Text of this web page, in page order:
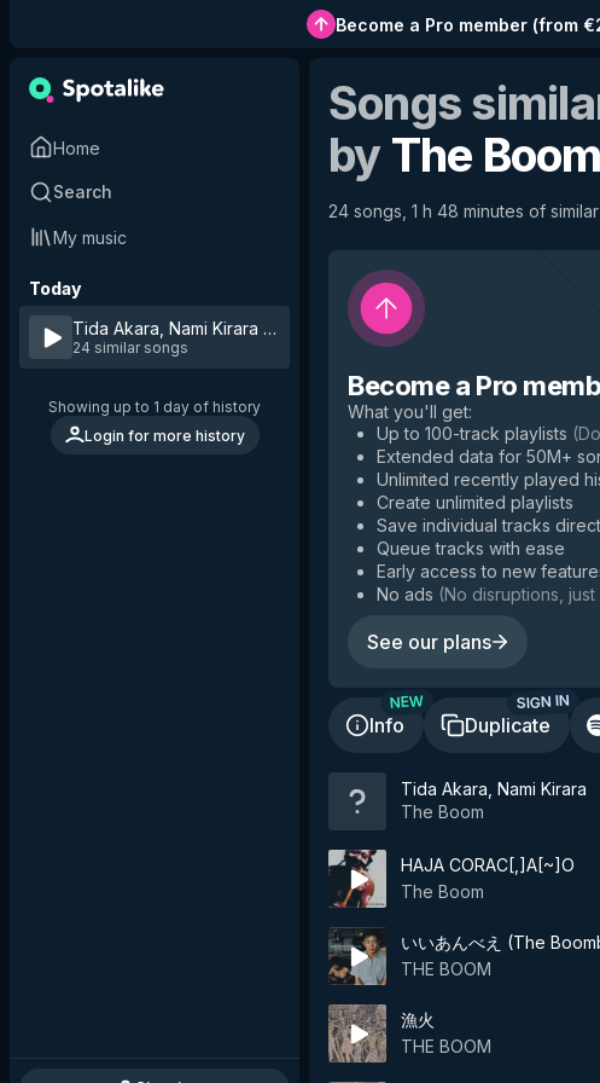
Become a Pro member(from
Home
Search
My music
Today
Tida Akara, Nami Kirara by The Boom
24 similar songs
Showing up to 1 day of history
Login for more history
Songs
byThe Boom
24 songs, 1 h 48 minutes of
Become a Pro
What you'll get:
Up to 100-track playlists (
Extended data for 50M+
Unlimited recently played
Create unlimited playlists
Save individual tracks
Queue tracks with ease
Early access to new
No ads (No disruptions, just
See our plans
Info
NEW
Duplicate
SIGN IN
Tida Akara, Nami Kirara
The Boom
HAJA CORAC[,]A[~]O
The Boom
いいあんべえ (The
THE BOOM
漁火
THE BOOM